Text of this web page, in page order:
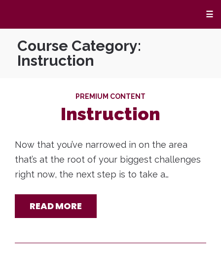
☰
Course Category:
Instruction
PREMIUM CONTENT
Instruction
Now that you’ve narrowed in on the area
that’s at the root of your biggest challenges
right now, the next step is to take a…
READ MORE